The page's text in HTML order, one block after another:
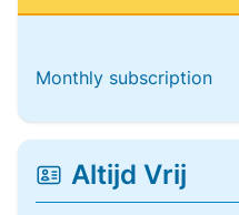
Monthly subscription
Altijd Vrij